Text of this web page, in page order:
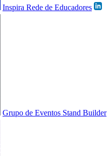
Inspira Rede de Educadores
Grupo de Eventos Stand Builder